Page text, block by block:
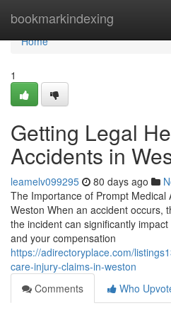
bookmarkindexing
Home
Home
1
Getting Legal
Accidents in
leamelv099295 80 days ago
The Importance of Prompt Medical
Weston When an accident occurs,
the incident can significantly
and your compensation
https://adirectoryplace.com/
care-injury-claims-in-weston
Comments
Who